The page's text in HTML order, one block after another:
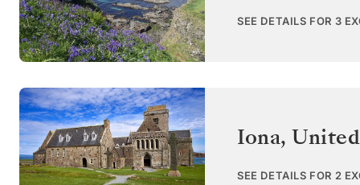
SEE DETAILS FOR 3
Iona,
SEE DETAILS FOR 2